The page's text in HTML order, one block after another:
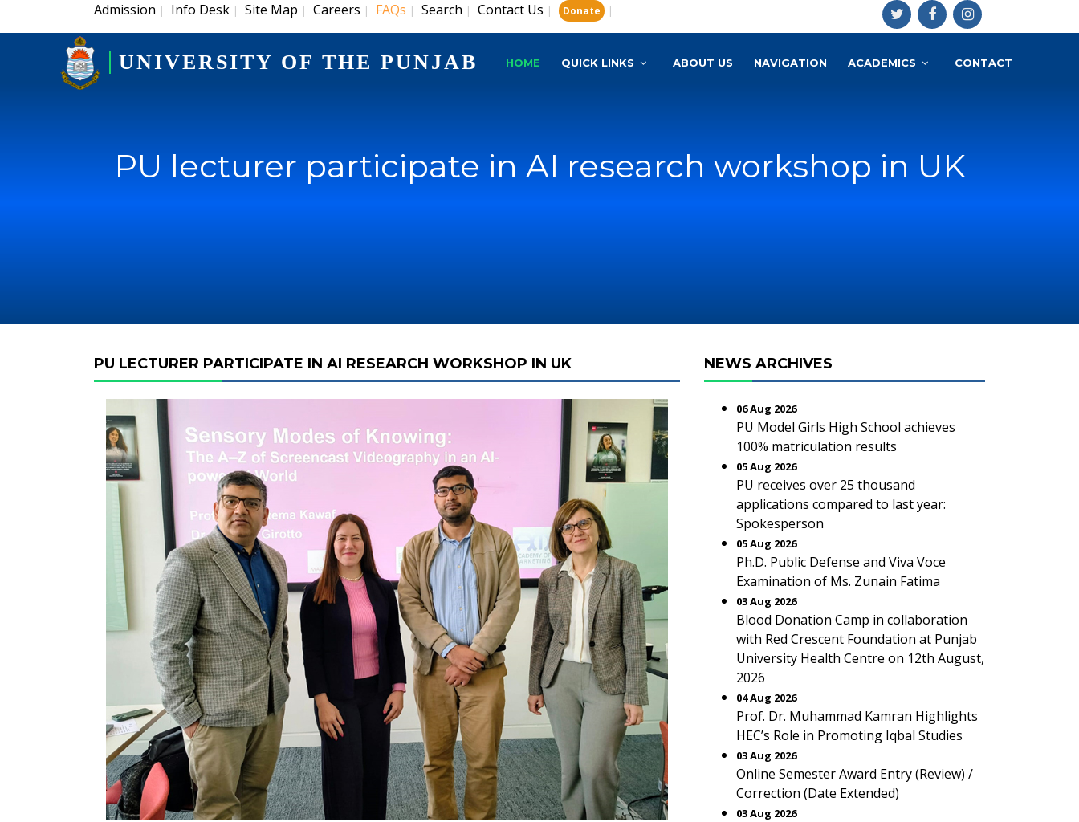
Admission | Info Desk | Site Map | Careers | FAQs | Search | Contact Us | Donate |
UNIVERSITY OF THE PUNJAB HOME QUICK LINKS ABOUT US NAVIGATION ACADEMICS CONTACT
PU lecturer participate in AI research workshop in UK
PU LECTURER PARTICIPATE IN AI RESEARCH WORKSHOP IN UK NEWS ARCHIVES
06 Aug 2026
PU Model Girls High School achieves
100% matriculation results
05 Aug 2026
PU receives over 25 thousand
applications compared to last year:
Spokesperson
05 Aug 2026
Ph.D. Public Defense and Viva Voce
Examination of Ms. Zunain Fatima
03 Aug 2026
Blood Donation Camp in collaboration
with Red Crescent Foundation at Punjab
University Health Centre on 12th August,
2026
04 Aug 2026
Prof. Dr. Muhammad Kamran Highlights
HEC’s Role in Promoting Iqbal Studies
03 Aug 2026
Online Semester Award Entry (Review) /
Correction (Date Extended)
03 Aug 2026